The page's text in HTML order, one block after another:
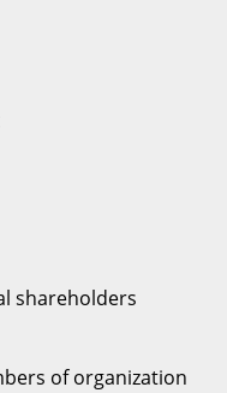
shareholders
of organization